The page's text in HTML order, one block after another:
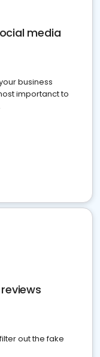
media
business
importanct to
out the fake